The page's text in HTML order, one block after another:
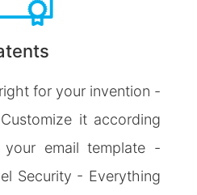
for your invention -
it according
email template -
Security - Everything